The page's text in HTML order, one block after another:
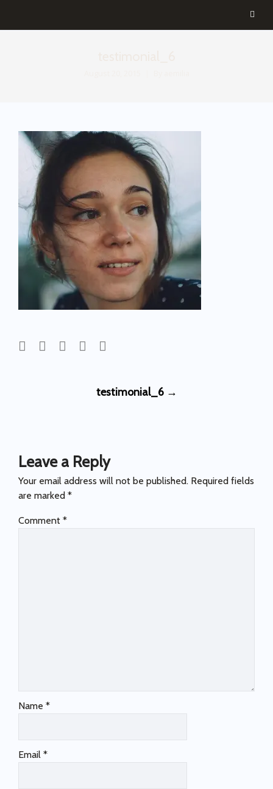
testimonial_6 →
Leave a Reply
Your email address will not be published. Required fields
are marked *
Comment *
Name *
Email *